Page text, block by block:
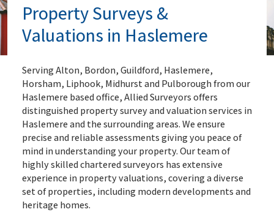
Property Surveys &
Valuations in Haslemere
Serving Alton, Bordon, Guildford, Haslemere,
Horsham, Liphook, Midhurst and Pulborough from our
Haslemere based office, Allied Surveyors offers
distinguished property survey and valuation services in
Haslemere and the surrounding areas. We ensure
precise and reliable assessments giving you peace of
mind in understanding your property. Our team of
highly skilled chartered surveyors has extensive
experience in property valuations, covering a diverse
set of properties, including modern developments and
heritage homes.